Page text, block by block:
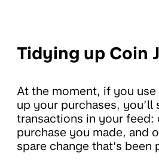
Tidying up Coin
At the moment, if you use
up your purchases, you’ll
transactions in your feed:
purchase you made, and
spare change that’s been